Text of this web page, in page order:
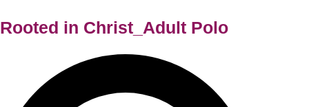
Rooted in Christ_Adult Polo